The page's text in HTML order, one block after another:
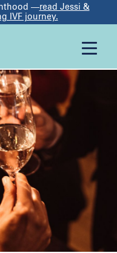
—read Jessi &
IVF journey.